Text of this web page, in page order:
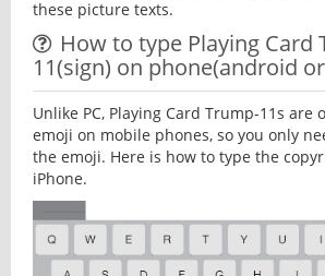
these picture texts.
How to type Playing Card
11(sign) on phone(android
Unlike PC, Playing Card Trump-11s are
emoji on mobile phones, so you only
the emoji. Here is how to type the
iPhone.